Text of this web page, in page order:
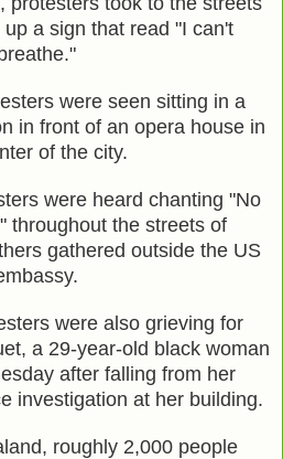
a sign that read "I can't
were seen sitting in a
in front of an opera house in
of the city.
were heard chanting "No
throughout the streets of
gathered outside the US
were also grieving for
a 29-year-old black woman
after falling from her
investigation at her building.
roughly 2,000 people